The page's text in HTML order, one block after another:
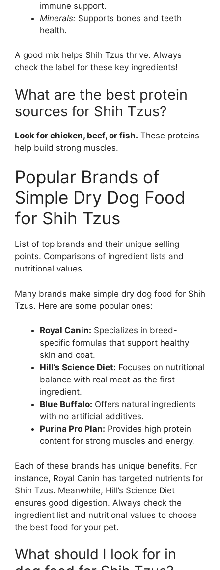
immune support.
Minerals: Supports bones and teeth
health.
A good mix helps Shih Tzus thrive. Always
check the label for these key ingredients!
What are the best protein
sources for Shih Tzus?
Look for chicken, beef, or fish. These proteins
help build strong muscles.
Popular Brands of
Simple Dry Dog Food
for Shih Tzus
List of top brands and their unique selling
points. Comparisons of ingredient lists and
nutritional values.
Many brands make simple dry dog food for Shih
Tzus. Here are some popular ones:
Royal Canin: Specializes in breed-
specific formulas that support healthy
skin and coat.
Hill’s Science Diet: Focuses on nutritional
balance with real meat as the first
ingredient.
Blue Buffalo: Offers natural ingredients
with no artificial additives.
Purina Pro Plan: Provides high protein
content for strong muscles and energy.
Each of these brands has unique benefits. For
instance, Royal Canin has targeted nutrients for
Shih Tzus. Meanwhile, Hill’s Science Diet
ensures good digestion. Always check the
ingredient list and nutritional values to choose
the best food for your pet.
What should I look for in